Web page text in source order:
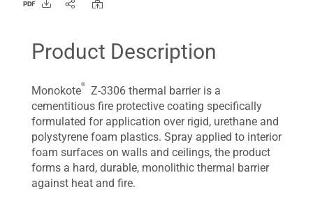
PDF
Product Description
Monokote
®
Z-3306 thermal barrier is a
cementitious fire protective coating specifically
formulated for application over rigid, urethane and
polystyrene foam plastics. Spray applied to interior
foam surfaces on walls and ceilings, the product
forms a hard, durable, monolithic thermal barrier
against heat and fire.